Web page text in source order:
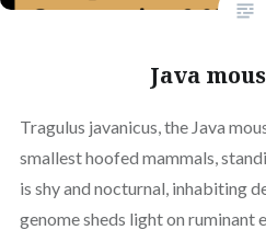
Java
Tragulus javanicus, the Java
smallest hoofed mammals,
is shy and nocturnal, inhabiting
genome sheds light on ruminant